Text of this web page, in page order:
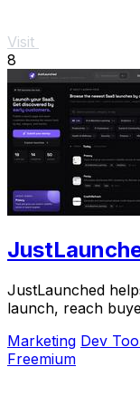
Visit
8
JustLaunched
launch, reach
Marketing Dev
Freemium